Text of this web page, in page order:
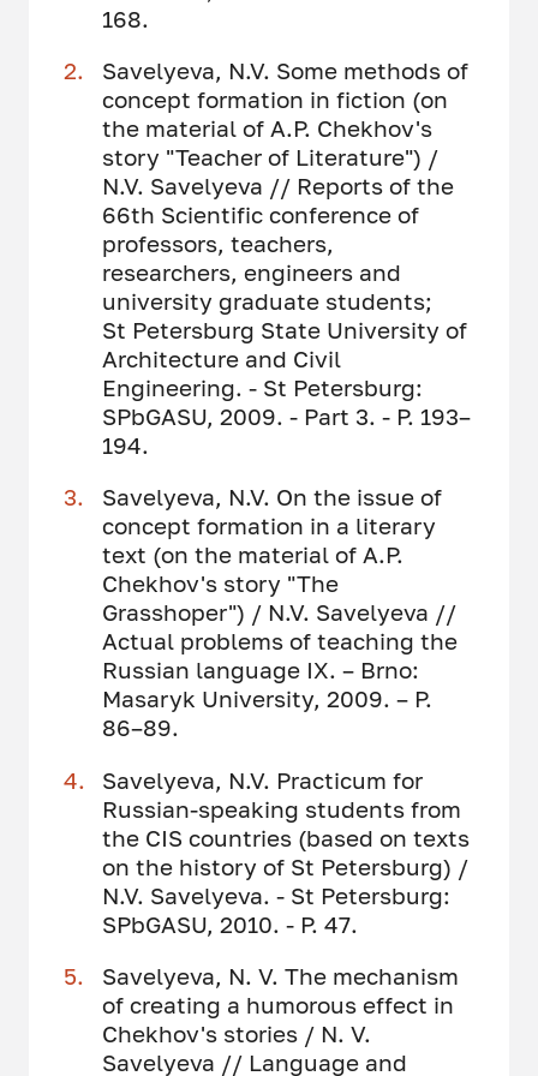
168.
Savelyeva, N.V. Some methods of
concept formation in fiction (on
the material of A.P. Chekhov's
story "Teacher of Literature") /
N.V. Savelyeva // Reports of the
66th Scientific conference of
professors, teachers,
researchers, engineers and
university graduate students;
St Petersburg State University of
Architecture and Civil
Engineering. - St Petersburg:
SPbGASU, 2009. - Part 3. - P. 193–
194.
Savelyeva, N.V. On the issue of
concept formation in a literary
text (on the material of A.P.
Chekhov's story "The
Grasshoper") / N.V. Savelyeva //
Actual problems of teaching the
Russian language IX. – Brno:
Masaryk University, 2009. – P.
86–89.
Savelyeva, N.V. Practicum for
Russian-speaking students from
the CIS countries (based on texts
on the history of St Petersburg) /
N.V. Savelyeva. - St Petersburg:
SPbGASU, 2010. - P. 47.
Savelyeva, N. V. The mechanism
of creating a humorous effect in
Chekhov's stories / N. V.
Savelyeva // Language and